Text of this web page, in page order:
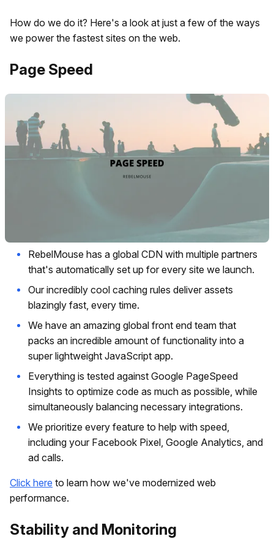
How do we do it? Here's a look at just a few of the ways
we power the fastest sites on the web.
Page Speed
RebelMouse has a global CDN with multiple partners
that's automatically set up for every site we launch.
Our incredibly cool caching rules deliver assets
blazingly fast, every time.
We have an amazing global front end team that
packs an incredible amount of functionality into a
super lightweight JavaScript app.
Everything is tested against Google PageSpeed
Insights to optimize code as much as possible, while
simultaneously balancing necessary integrations.
We prioritize every feature to help with speed,
including your Facebook Pixel, Google Analytics, and
ad calls.
Click here to learn how we've modernized web
performance.
Stability and Monitoring